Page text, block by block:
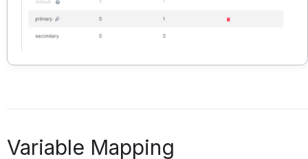
Variable Mapping